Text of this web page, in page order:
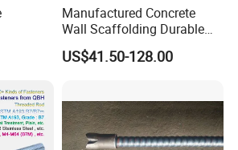
Manufactured Concrete
Wall Scaffolding Durable
Steel Push Pull Adjust
Shoring Prop for Buildings
US$41.50-128.00